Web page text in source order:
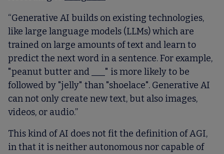
“Generative AI builds on existing technologies,
like large language models (LLMs) which are
trained on large amounts of text and learn to
predict the next word in a sentence. For example,
"peanut butter and ___" is more likely to be
followed by "jelly" than "shoelace". Generative AI
can not only create new text, but also images,
videos, or audio.”
This kind of AI does not fit the definition of AGI,
in that it is neither autonomous nor capable of